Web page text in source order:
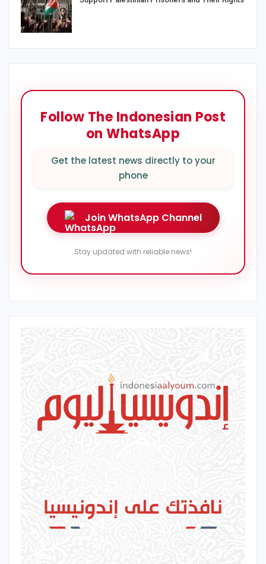
Follow The Indonesian Post
on WhatsApp
Get the latest news directly to your
phone
Join WhatsApp Channel
Stay updated with reliable news!